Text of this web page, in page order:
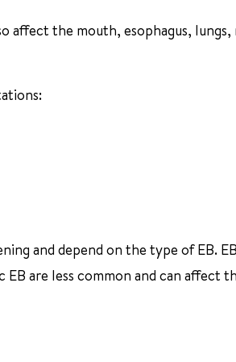
the mouth, esophagus, lungs,
and depend on the type of EB.
are less common and can affect